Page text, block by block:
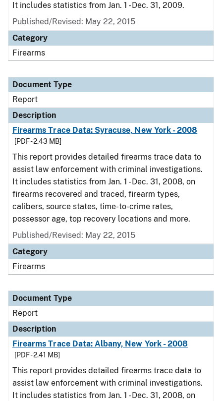
It includes statistics from Jan. 1 - Dec. 31, 2009.
Published/Revised: May 22, 2015
Category
Firearms
Document Type
Report
Description
Firearms Trace Data: Syracuse, New York - 2008
[PDF - 2.43 MB]
This report provides detailed firearms trace data to
assist law enforcement with criminal investigations.
It includes statistics from Jan. 1 - Dec. 31, 2008, on
firearms recovered and traced, firearm types,
calibers, source states, time-to-crime rates,
possessor age, top recovery locations and more.
Published/Revised: May 22, 2015
Category
Firearms
Document Type
Report
Description
Firearms Trace Data: Albany, New York - 2008
[PDF - 2.41 MB]
This report provides detailed firearms trace data to
assist law enforcement with criminal investigations.
It includes statistics from Jan. 1 - Dec. 31, 2008, on